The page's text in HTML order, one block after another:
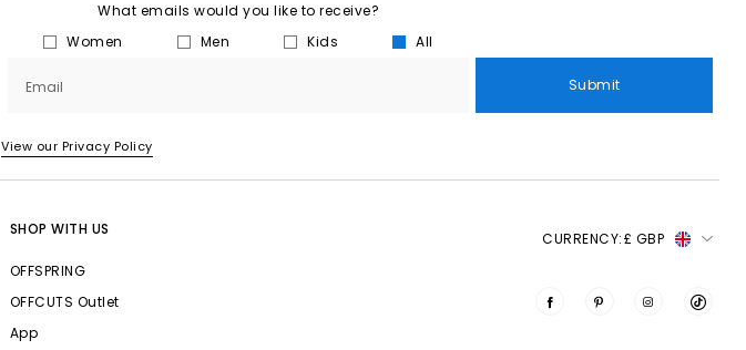
What emails would you like to receive?
Women
Men Kids All
Email Submit
View our Privacy Policy
SHOP WITH US
OFFSPRING
OFFCUTS Outlet
App
CURRENCY:£ GBP